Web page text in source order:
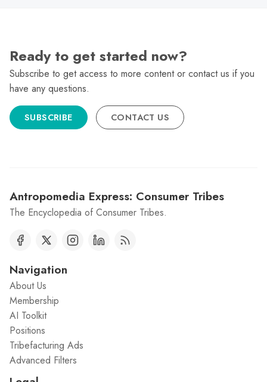
Ready to get started now?
Subscribe to get access to more content or contact us if you
have any questions.
SUBSCRIBE CONTACT US
Antropomedia Express: Consumer Tribes
The Encyclopedia of Consumer Tribes.
Navigation
About Us
Membership
AI Toolkit
Positions
Tribefacturing Ads
Advanced Filters